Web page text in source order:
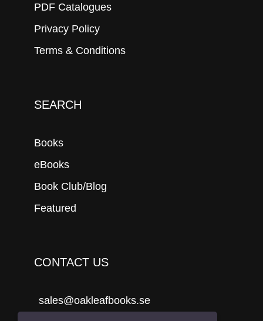
PDF Catalogues
Privacy Policy
Terms & Conditions
SEARCH
Books
eBooks
Book Club/Blog
Featured
CONTACT US
sales@oakleafbooks.se